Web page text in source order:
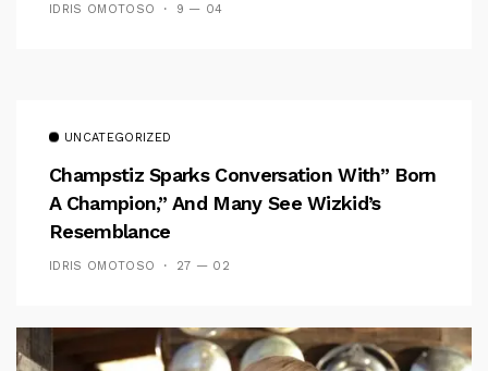
IDRIS OMOTOSO 9 — 04
UNCATEGORIZED
Champstiz Sparks Conversation With” Born
A Champion,” And Many See Wizkid’s
Resemblance
IDRIS OMOTOSO 27 — 02